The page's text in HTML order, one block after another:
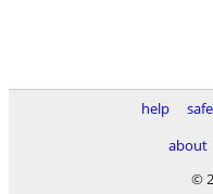
help
about
©